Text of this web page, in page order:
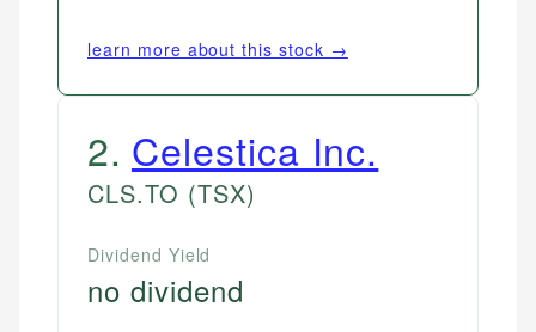
learn more about this stock →
2. Celestica Inc.
CLS.TO (TSX)
Dividend Yield
no dividend